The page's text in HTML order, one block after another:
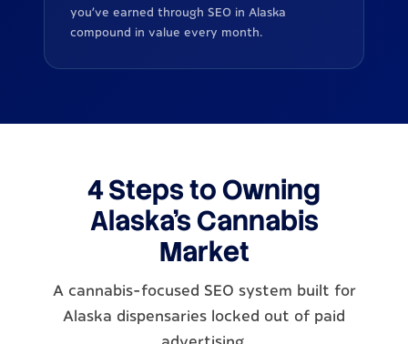
you've earned through SEO in Alaska
compound in value every month.
4 Steps to Owning
Alaska's Cannabis
Market
A cannabis-focused SEO system built for
Alaska dispensaries locked out of paid